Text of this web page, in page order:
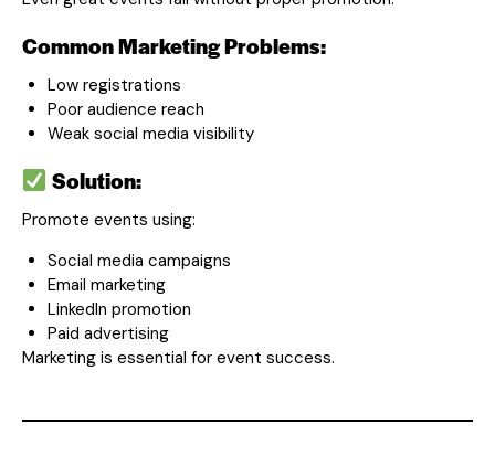
Common Marketing Problems:
Low registrations
Poor audience reach
Weak social media visibility
Solution:
Promote events using:
Social media campaigns
Email marketing
LinkedIn promotion
Paid advertising
Marketing is essential for event success.